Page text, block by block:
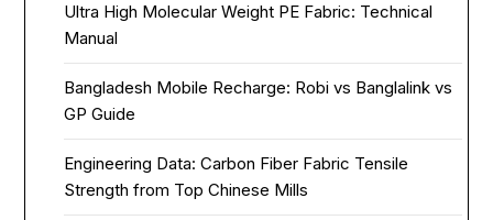
Ultra High Molecular Weight PE Fabric: Technical
Manual
Bangladesh Mobile Recharge: Robi vs Banglalink vs
GP Guide
Engineering Data: Carbon Fiber Fabric Tensile
Strength from Top Chinese Mills